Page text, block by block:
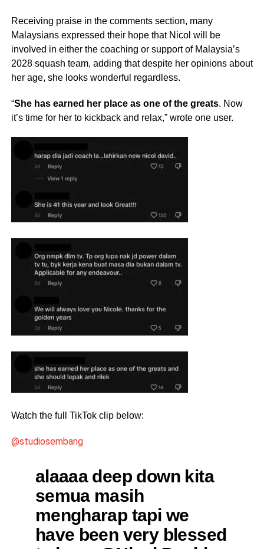
Receiving praise in the comments section, many
Malaysians expressed their hope that Nicol will be
involved in either the coaching or support of Malaysia’s
2028 squash team, adding that despite her opinions about
her age, she looks wonderful regardless.
“She has earned her place as one of the greats. Now
it’s time for her to kickback and relax,” wrote one user.
Watch the full TikTok clip below:
@studiosembang
alaaaa deep down kita
semua masih
mengharap tapi we
have been very blessed